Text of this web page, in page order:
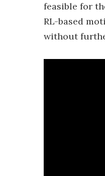
feasible for
RL-based
without